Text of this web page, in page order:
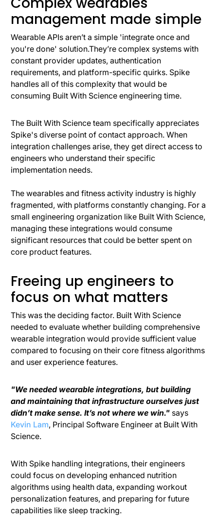
management made simple
Wearable APIs aren’t a simple 'integrate once and
you're done' solution.They’re complex systems with
constant provider updates, authentication
requirements, and platform-specific quirks. Spike
handles all of this complexity that would be
consuming Built With Science engineering time.
The Built With Science team specifically appreciates
Spike's diverse point of contact approach. When
integration challenges arise, they get direct access to
engineers who understand their specific
implementation needs.
The wearables and fitness activity industry is highly
fragmented, with platforms constantly changing. For a
small engineering organization like Built With Science,
managing these integrations would consume
significant resources that could be better spent on
core product features.
Freeing up engineers to
focus on what matters
This was the deciding factor. Built With Science
needed to evaluate whether building comprehensive
wearable integration would provide sufficient value
compared to focusing on their core fitness algorithms
and user experience features.
"We needed wearable integrations, but building
and maintaining that infrastructure ourselves just
didn’t make sense. It’s not where we win." says
Kevin Lam, Principal Software Engineer at Built With
Science.
With Spike handling integrations, their engineers
could focus on developing enhanced nutrition
algorithms using health data, expanding workout
personalization features, and preparing for future
capabilities like sleep tracking.